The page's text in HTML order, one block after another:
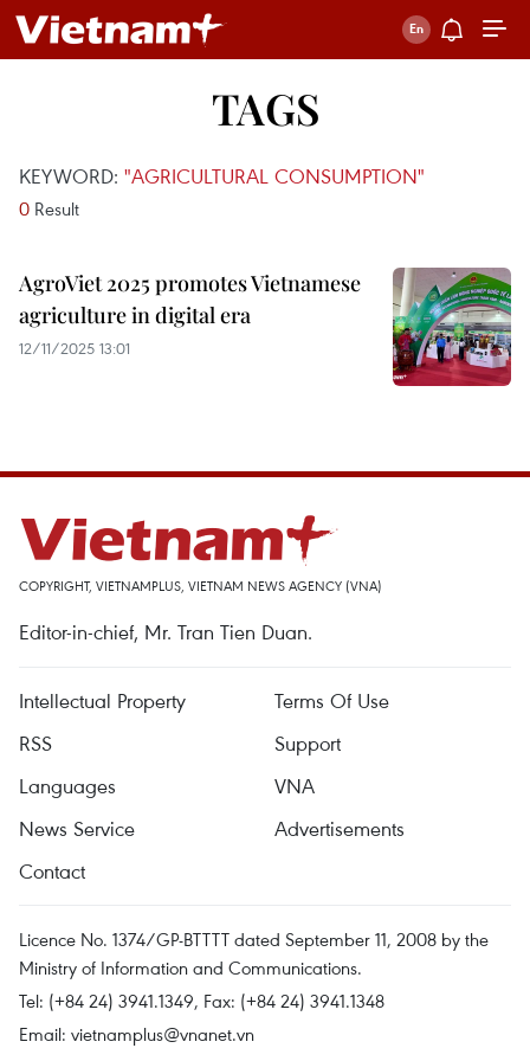
TAGS
KEYWORD: "AGRICULTURAL CONSUMPTION"
0 Result
AgroViet 2025 promotes Vietnamese
agriculture in digital era
12/11/2025 13:01
COPYRIGHT, VIETNAMPLUS, VIETNAM NEWS AGENCY (VNA)
Editor-in-chief, Mr. Tran Tien Duan.
Intellectual Property
Terms Of Use
RSS
Support
Languages
VNA
News Service
Advertisements
Contact
Licence No. 1374/GP-BTTTT dated September 11, 2008 by the
Ministry of Information and Communications.
Tel: (+84 24) 3941.1349, Fax: (+84 24) 3941.1348
Email: vietnamplus@vnanet.vn